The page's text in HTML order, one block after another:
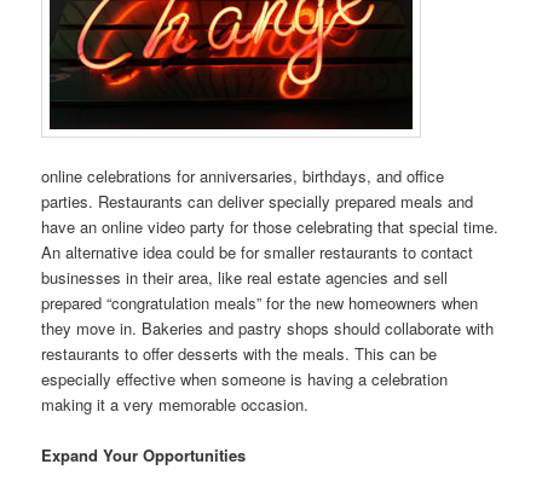
online celebrations for anniversaries, birthdays, and office
parties. Restaurants can deliver specially prepared meals and
have an online video party for those celebrating that special time.
An alternative idea could be for smaller restaurants to contact
businesses in their area, like real estate agencies and sell
prepared “congratulation meals” for the new homeowners when
they move in. Bakeries and pastry shops should collaborate with
restaurants to offer desserts with the meals. This can be
especially effective when someone is having a celebration
making it a very memorable occasion.
Expand Your Opportunities